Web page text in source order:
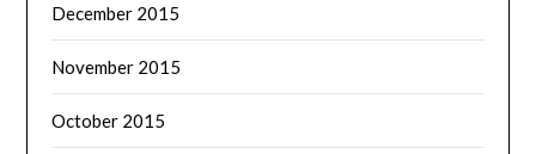
December 2015
November 2015
October 2015